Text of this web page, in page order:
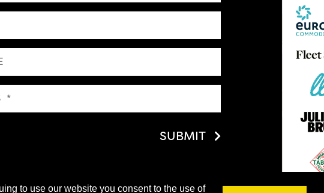
to use our website you consent to the use of
SUBMIT